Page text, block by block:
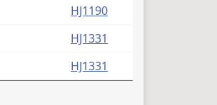
HJ1190
HJ1331
HJ1331